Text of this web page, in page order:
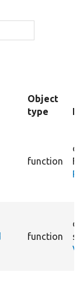
Object
type
function
function